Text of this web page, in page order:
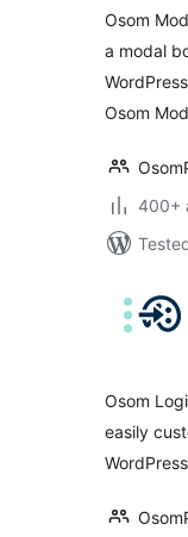
Osom
a modal
Osom
400+
Osom
easily